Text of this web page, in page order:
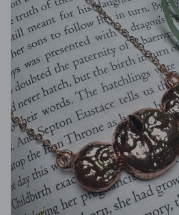
Open
media
1
in
gallery
view